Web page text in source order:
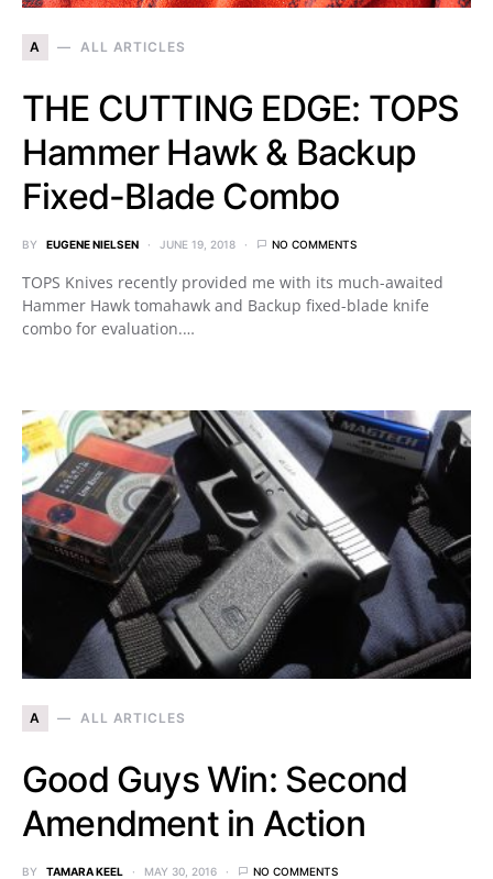
A ALL ARTICLES
THE CUTTING EDGE: TOPS
Hammer Hawk & Backup
Fixed-Blade Combo
BY EUGENE NIELSEN JUNE 19, 2018 NO COMMENTS
TOPS Knives recently provided me with its much-awaited
Hammer Hawk tomahawk and Backup fixed-blade knife
combo for evaluation.…
A ALL ARTICLES
Good Guys Win: Second
Amendment in Action
BY TAMARA KEEL MAY 30, 2016 NO COMMENTS